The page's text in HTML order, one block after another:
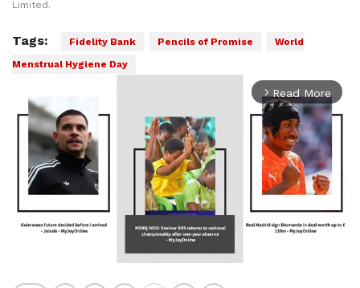
Limited.
Tags: Fidelity Bank Pencils of Promise
World
Menstrual Hygiene Day
arrow_forward_ios Read More